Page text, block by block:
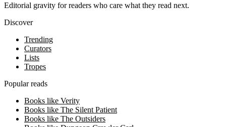
Editorial gravity for readers who care what they read next.
Discover
Trending
Curators
Lists
Tropes
Popular reads
Books like Verity
Books like The Silent Patient
Books like The Outsiders